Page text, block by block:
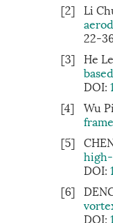
[2] Li
22-
[3] He
DOI:
[4] Wu
[5]
DOI:
[6]
DOI: